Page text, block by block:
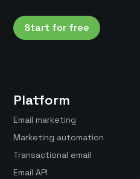
Start for free
Platform
Email marketing
Marketing automation
Transactional email
Email API